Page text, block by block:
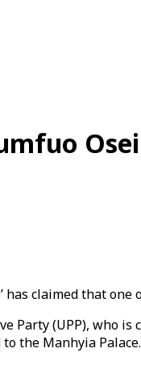
has claimed that
Party (UPP), who
the Manhyia Palace.